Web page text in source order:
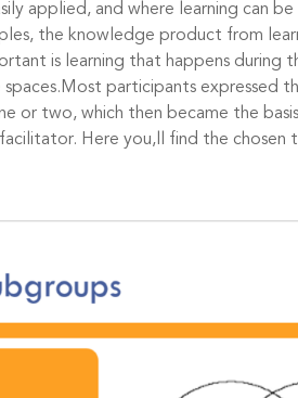
applied, and where learning can
the knowledge product from
is learning that happens during
participants expressed
or two, which then became the
Here you,ll find the chosen